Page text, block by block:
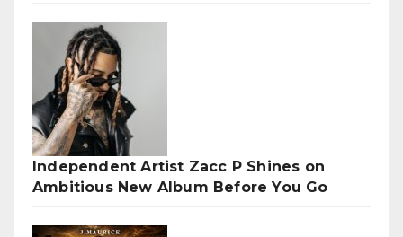
Independent Artist Zacc P Shines on
Ambitious New Album Before You Go